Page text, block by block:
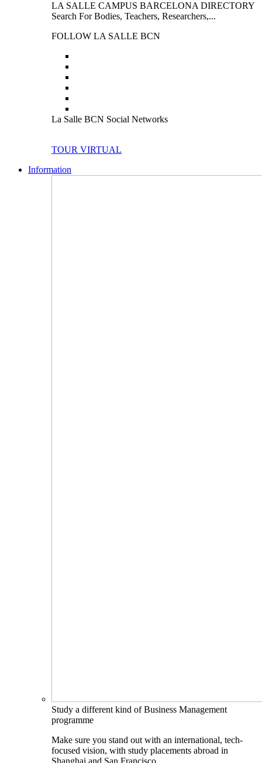
LA SALLE CAMPUS BARCELONA DIRECTORY
Search For Bodies, Teachers, Researchers,...
FOLLOW LA SALLE BCN
La Salle BCN Social Networks
TOUR VIRTUAL
Information
Study a different kind of Business Management
programme
Make sure you stand out with an international, tech-
focused vision, with study placements abroad in
Shanghai and San Francisco.